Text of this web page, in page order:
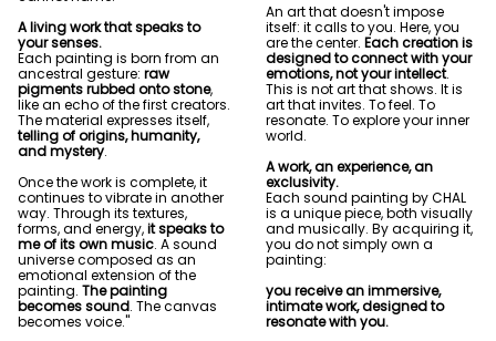
A living work that speaks to
your senses.
Each painting is born from an
ancestral gesture: raw
pigments rubbed onto stone,
like an echo of the first creators.
The material expresses itself,
telling of origins, humanity,
and mystery.
Once the work is complete, it
continues to vibrate in another
way. Through its textures,
forms, and energy,it speaks to
me of its own music. A sound
universe composed as an
emotional extension of the
painting. The painting
becomes sound. The canvas
becomes voice."
An art that doesn't impose
itself: it calls to you. Here, you
are the center. Each creation is
designed to connect with your
emotions, not your intellect.
This is not art that shows. It is
art that invites. To feel. To
resonate. To explore your inner
world.
A work, an experience, an
exclusivity.
Each sound painting by CHAL
is a unique piece, both visually
and musically. By acquiring it,
you do not simply own a
painting:
you receive an immersive,
intimate work, designed to
resonate with you.